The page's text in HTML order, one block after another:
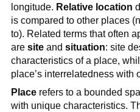
longitude. Relative location
is compared to other places
to). Related terms that often
are siteand situation: site
characteristics of a place,
place’s interrelatedness with
Placerefers to a bounded
with unique characteristics.